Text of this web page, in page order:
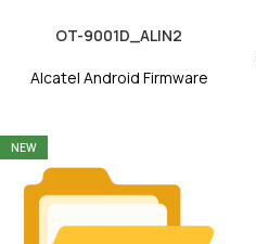
OT-9001D_ALIN2
Alcatel Android Firmware
NEW